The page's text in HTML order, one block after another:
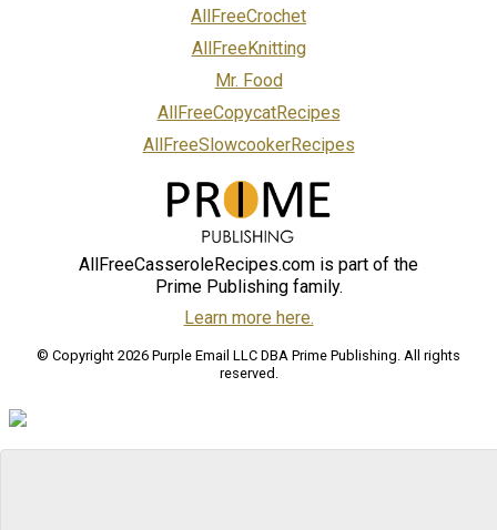
AllFreeCrochet
AllFreeKnitting
Mr. Food
AllFreeCopycatRecipes
AllFreeSlowcookerRecipes
AllFreeCasseroleRecipes.com is part of the
Prime Publishing family.
Learn more here.
© Copyright 2026 Purple Email LLC DBA Prime Publishing. All rights
reserved.